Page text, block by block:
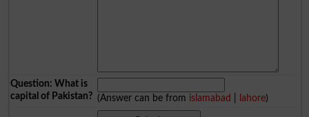
Question: What is
capital of Pakistan? (Answer can be from islamabad lahore)